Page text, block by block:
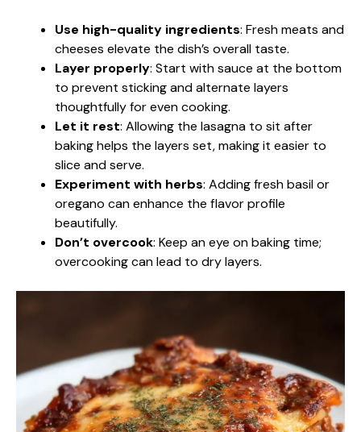
Use high-quality ingredients: Fresh meats and
cheeses elevate the dish’s overall taste.
Layer properly: Start with sauce at the bottom
to prevent sticking and alternate layers
thoughtfully for even cooking.
Let it rest: Allowing the lasagna to sit after
baking helps the layers set, making it easier to
slice and serve.
Experiment with herbs: Adding fresh basil or
oregano can enhance the flavor profile
beautifully.
Don’t overcook: Keep an eye on baking time;
overcooking can lead to dry layers.